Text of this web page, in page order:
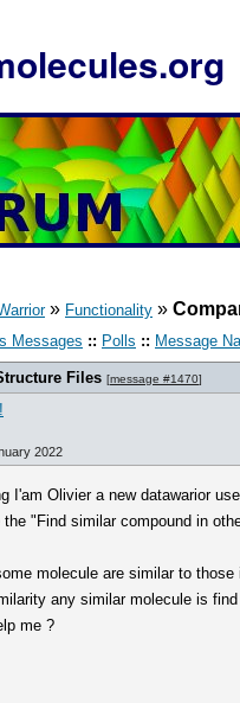
» Functionality »
Messages :: Polls :: Message
Files [message #1470]
2022
I'am Olivier a new datawarior
the "Find similar compound in
molecule are similar to
any similar molecule is find
me ?